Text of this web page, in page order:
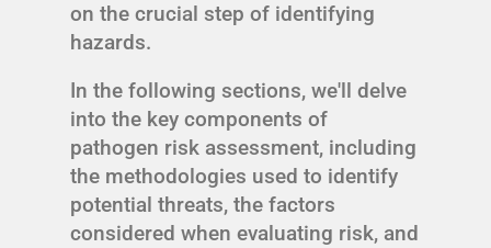
on the crucial step of identifying
hazards.
In the following sections, we'll delve
into the key components of
pathogen risk assessment, including
the methodologies used to identify
potential threats, the factors
considered when evaluating risk, and